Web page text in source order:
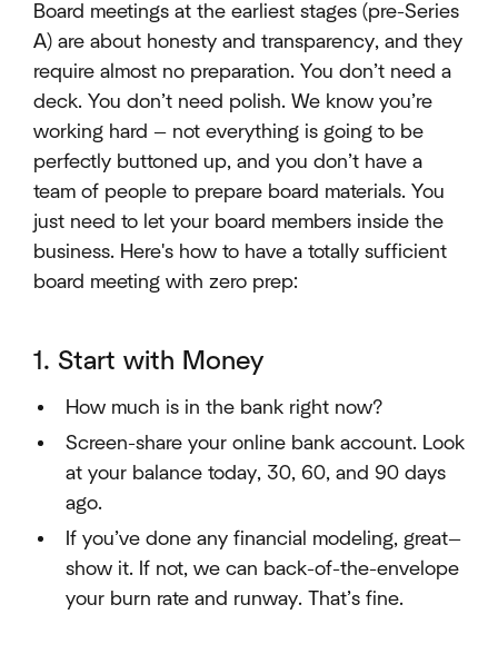
Board meetings at the earliest stages (pre-Series
A) are about honesty and transparency, and they
require almost no preparation. You don’t need a
deck. You don’t need polish. We know you’re
working hard — not everything is going to be
perfectly buttoned up, and you don’t have a
team of people to prepare board materials. You
just need to let your board members inside the
business. Here's how to have a totally sufficient
board meeting with zero prep:
1. Start with Money
How much is in the bank right now?
Screen-share your online bank account. Look
at your balance today, 30, 60, and 90 days
ago.
If you’ve done any financial modeling, great—
show it. If not, we can back-of-the-envelope
your burn rate and runway. That’s fine.